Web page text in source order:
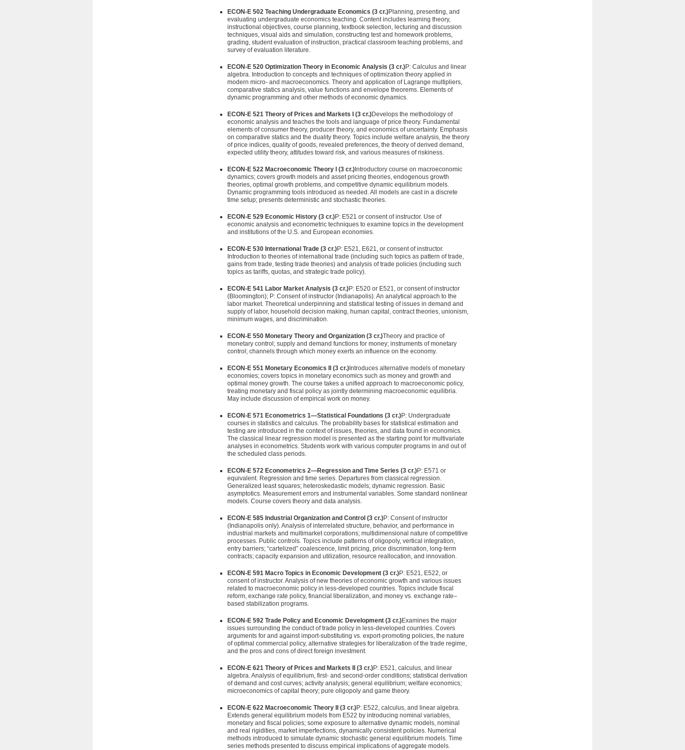
ECON-E 502 Teaching Undergraduate Economics (3 cr.)Planning, presenting, and
evaluating undergraduate economics teach­ing. Content includes learning theory,
instructional objectives, course planning, textbook selection, lecturing and discussion
techniques, visual aids and simulation, constructing test and homework problems,
grading, student evaluation of instruc­tion, practical classroom teaching problems, and
survey of evaluation literature.
ECON-E 520 Optimization Theory in Economic Analysis (3 cr.)P: Calculus and linear
algebra. Introduction to concepts and techniques of optimization theory applied in
modern micro- and macroeconomics. Theory and application of Lagrange multipliers,
comparative statics analysis, value functions and envelope theorems. Elements of
dynamic programming and other methods of economic dynamics.
ECON-E 521 Theory of Prices and Markets I (3 cr.)Develops the methodology of
economic analysis and teaches the tools and language of price theory. Fundamental
elements of consumer theory, producer theory, and economics of uncertainty. Empha­sis
on comparative statics and the duality theory. Topics include welfare analysis, the theory
of price indices, quality of goods, revealed preferences, the theory of derived demand,
expected utility theory, attitudes toward risk, and various measures of riskiness.
ECON-E 522 Macroeconomic Theory I (3 cr.) Introductory course on macroeconomic
dynamics; covers growth models and asset pricing theories, endogenous growth
theories, optimal growth problems, and competitive dynamic equilibrium models.
Dynamic programming tools introduced as needed. All models are cast in a discrete
time setup; presents deterministic and stochastic theories.
ECON-E 529 Economic History (3 cr.)P: E521 or consent of instruc­tor. Use of
economic analysis and econometric techniques to examine topics in the development
and institutions of the U.S. and European economies.
ECON-E 530 International Trade (3 cr.)P: E521, E621, or consent of instructor.
Introduction to theories of international trade (in­cluding such topics as pattern of trade,
gains from trade, testing trade theories) and analysis of trade policies (including such
topics as tariffs, quotas, and strategic trade policy).
ECON-E 541 Labor Market Analysis (3 cr.)P: E520 or E521, or consent of instructor
(Bloomington); P: Consent of instructor (India­napolis). An analytical approach to the
labor market. Theoreti­cal underpinning and statistical testing of issues in demand and
supply of labor, household decision making, human capital, contract theories, unionism,
minimum wages, and discrimina­tion.
ECON-E 550 Monetary Theory and Organization (3 cr.)Theory and practice of
monetary control; supply and demand functions for money; instruments of monetary
control; channels through which money exerts an influence on the economy.
ECON-E 551 Monetary Economics II (3 cr.) Introduces alternative models of monetary
economies; covers topics in monetary eco­nomics such as money and growth and
optimal money growth. The course takes a unified approach to macroeconomic policy,
treating monetary and fiscal policy as jointly determining macroeconomic equilibria.
May include discussion of empirical work on money.
ECON-E 571 Econometrics 1—Statistical Foundations (3 cr.)P: Un­dergraduate
courses in statistics and calculus. The probability bases for statistical estimation and
testing are introduced in the context of issues, theories, and data found in economics.
The classical linear regression model is presented as the starting point for multivariate
analyses in econometrics. Students work with various computer programs in and out of
the scheduled class periods.
ECON-E 572 Econometrics 2—Regression and Time Series (3 cr.)P: E571 or
equivalent. Regression and time series. Departures from classical regression.
Generalized least squares; heteroske­dastic models; dynamic regression. Basic
asymptotics. Mea­surement errors and instrumental variables. Some standard nonlinear
models. Course covers theory and data analysis.
ECON-E 585 Industrial Organization and Control (3 cr.)P: Consent of instructor
(Indianapolis only). Analysis of interrelated structure, behavior, and performance in
industrial markets and multi­market corporations; multidimensional nature of competitive
processes. Public controls. Topics include patterns of oligopoly, vertical integration,
entry barriers; “cartelized” coalescence, limit pricing, price discrimination, long-term
contracts; capacity expansion and utilization, resource reallocation, and innova­tion.
ECON-E 591 Macro Topics in Economic Development (3 cr.)P: E521, E522, or
consent of instructor. Analysis of new theories of economic growth and various issues
related to macroeconomic policy in less-developed countries. Topics include fiscal
reform, exchange rate policy, financial liberalization, and money vs. exchange rate–
based stabilization programs.
ECON-E 592 Trade Policy and Economic Development (3 cr.)Exam­ines the major
issues surrounding the conduct of trade policy in less-developed countries. Covers
arguments for and against import-substituting vs. export-promoting policies, the nature
of optimal commercial policy, alternative strategies for liber­alization of the trade regime,
and the pros and cons of direct foreign investment.
ECON-E 621 Theory of Prices and Markets II (3 cr.)P: E521, calculus, and linear
algebra. Analysis of equilibrium, first- and second-order conditions; statistical derivation
of demand and cost curves; activity analysis; general equilibrium; welfare econom­ics;
microeconomics of capital theory; pure oligopoly and game theory.
ECON-E 622 Macroeconomic Theory II (3 cr.)P: E522, calculus, and linear algebra.
Extends general equilibrium models from E522 by introducing nominal variables,
monetary and fiscal policies; some exposure to alternative dynamic models, nominal
and real rigidities, market imperfections, dynamically consistent policies. Numerical
methods introduced to simulate dynamic stochastic general equilibrium models. Time
series methods presented to discuss empirical implications of aggregate mod­els.